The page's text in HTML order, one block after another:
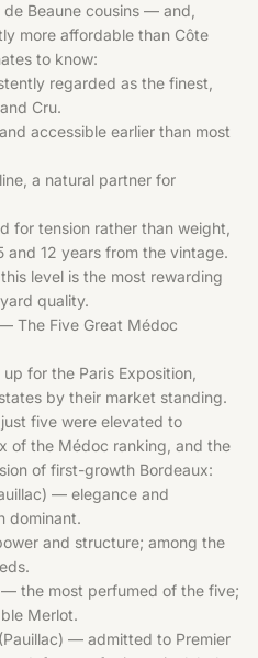
Beaune cousins — and,
more affordable than Côte
to know:
regarded as the finest,
Cru.
accessible earlier than most
a natural partner for
for tension rather than weight,
12 years from the vintage.
level is the most rewarding
quality.
The Five Great Médoc
for the Paris Exposition,
by their market standing.
five were elevated to
of the Médoc ranking, and the
of first-growth Bordeaux:
— elegance and
dominant.
and structure; among the
the most perfumed of the five;
Merlot.
(Pauillac) — admitted to Premier